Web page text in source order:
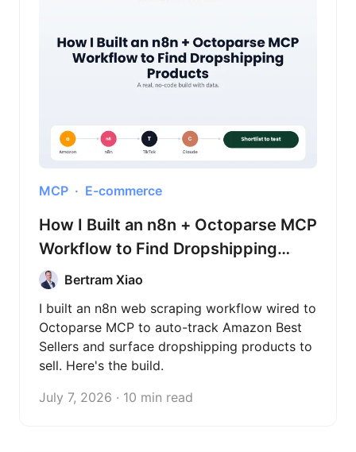
MCP E-commerce
How I Built an n8n + Octoparse MCP
Workflow to Find Dropshipping
Products
Bertram Xiao
I built an n8n web scraping workflow wired to
Octoparse MCP to auto-track Amazon Best
Sellers and surface dropshipping products to
sell. Here's the build.
July 7, 2026 · 10 min read